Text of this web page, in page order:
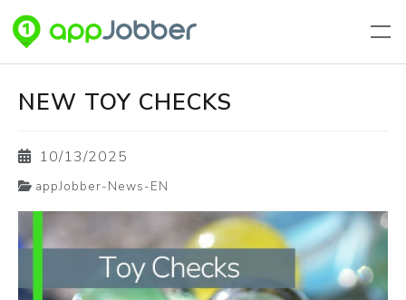
NEW TOY CHECKS
10/13/2025
appJobber-News-EN